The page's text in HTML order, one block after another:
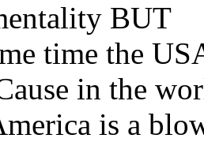
BUT
time the
in the
is a